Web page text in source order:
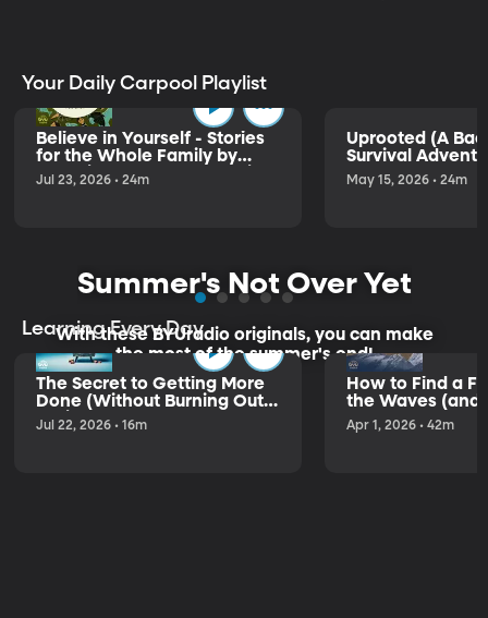
Your Daily Carpool Playlist
Believe in Yourself - Stories
for the Whole Family by
Antonio Rocha and Jasmin
Cardenas
Jul 23, 2026 • 24m
Uprooted (A
Survival
May 15, 2026 • 24m
Summer's Not Over Yet
With these BYUradio originals, you can make
the most of the summer's end!
Learning Every Day
The Secret to Getting More
Done (Without Burning Out)
– Elizabeth Svoboda
Jul 22, 2026 • 16m
How to Find a
the Waves (and
Apr 1, 2026 • 42m